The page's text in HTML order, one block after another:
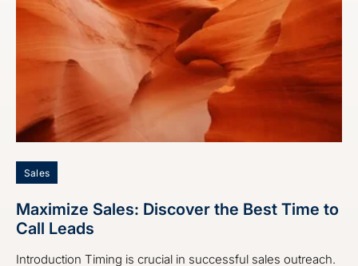
Sales
Maximize Sales: Discover the Best Time to
Call Leads
Introduction Timing is crucial in successful sales outreach.